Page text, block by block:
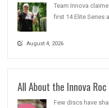
Team Innova
first 14 Elite Series
August 4, 2026
All About the Innova Roc
Few discs have